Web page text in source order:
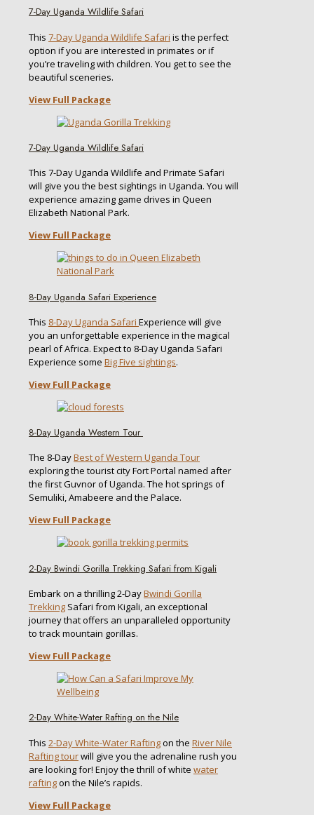
7-Day Uganda Wildlife Safari
This 7-Day Uganda Wildlife Safari is the perfect
option if you are interested in primates or if
you’re traveling with children. You get to see the
beautiful sceneries.
View Full Package
7-Day Uganda Wildlife Safari
This 7-Day Uganda Wildlife and Primate Safari
will give you the best sightings in Uganda. You will
experience amazing game drives in Queen
Elizabeth National Park.
View Full Package
8-Day Uganda Safari Experience
This 8-Day Uganda Safari Experience will give
you an unforgettable experience in the magical
pearl of Africa. Expect to 8-Day Uganda Safari
Experience some Big Five sightings.
View Full Package
8-Day Uganda Western Tour
The 8-DayBest of Western Uganda Tour
exploring the tourist city Fort Portal named after
the first Guvnor of Uganda. The hot springs of
Semuliki, Amabeere and the Palace.
View Full Package
2-Day Bwindi Gorilla Trekking Safari from Kigali
Embark on a thrilling 2-DayBwindi Gorilla
Trekking Safari from Kigali, an exceptional
journey that offers an unparalleled opportunity
to track mountain gorillas.
View Full Package
2-Day White-Water Rafting on the Nile
This 2-Day White-Water Raftingon the River Nile
Rafting tourwill give you the adrenaline rush you
are looking for! Enjoy the thrill of white water
raftingon the Nile’s rapids.
View Full Package